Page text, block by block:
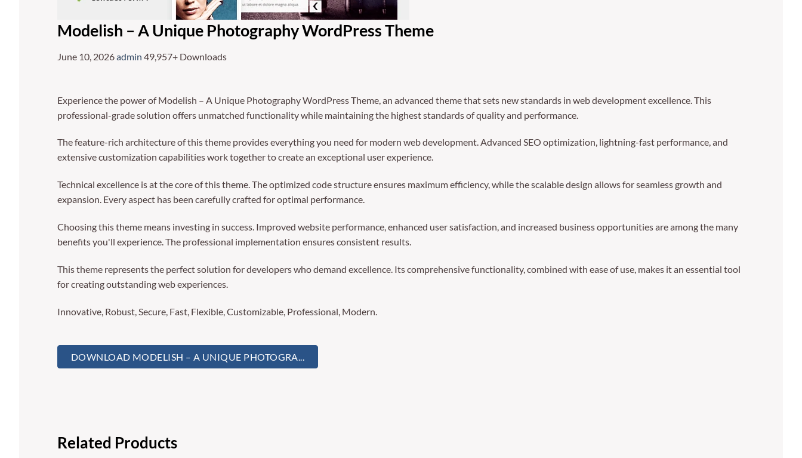
Modelish – A Unique Photography WordPress Theme
June 10, 2026admin 49,957+ Downloads
Experience the power of Modelish – A Unique Photography WordPress Theme, an advanced theme that sets new standards in web development excellence. This
professional-grade solution offers unmatched functionality while maintaining the highest standards of quality and performance.
The feature-rich architecture of this theme provides everything you need for modern web development. Advanced SEO optimization, lightning-fast performance, and
extensive customization capabilities work together to create an exceptional user experience.
Technical excellence is at the core of this theme. The optimized code structure ensures maximum efficiency, while the scalable design allows for seamless growth and
expansion. Every aspect has been carefully crafted for optimal performance.
Choosing this theme means investing in success. Improved website performance, enhanced user satisfaction, and increased business opportunities are among the many
benefits you'll experience. The professional implementation ensures consistent results.
This theme represents the perfect solution for developers who demand excellence. Its comprehensive functionality, combined with ease of use, makes it an essential tool
for creating outstanding web experiences.
Innovative, Robust, Secure, Fast, Flexible, Customizable, Professional, Modern.
DOWNLOAD MODELISH – A UNIQUE PHOTOGRA...
Related Products